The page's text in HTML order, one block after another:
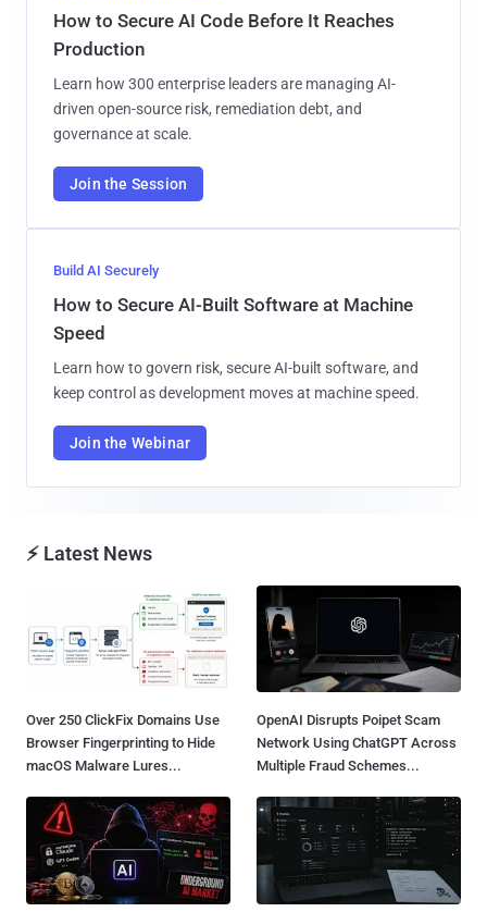
How to Secure AI Code Before It Reaches
Production
Learn how 300 enterprise leaders are managing AI-
driven open-source risk, remediation debt, and
governance at scale.
Join the Session
Build AI Securely
How to Secure AI-Built Software at Machine
Speed
Learn how to govern risk, secure AI-built software, and
keep control as development moves at machine speed.
Join the Webinar
⚡ Latest News
Over 250 ClickFix Domains Use
Browser Fingerprinting to Hide
macOS Malware Lures...
OpenAI Disrupts Poipet Scam
Network Using ChatGPT Across
Multiple Fraud Schemes...